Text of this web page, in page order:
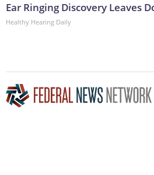
Ear Ringing Discovery Leaves
Healthy Hearing Daily